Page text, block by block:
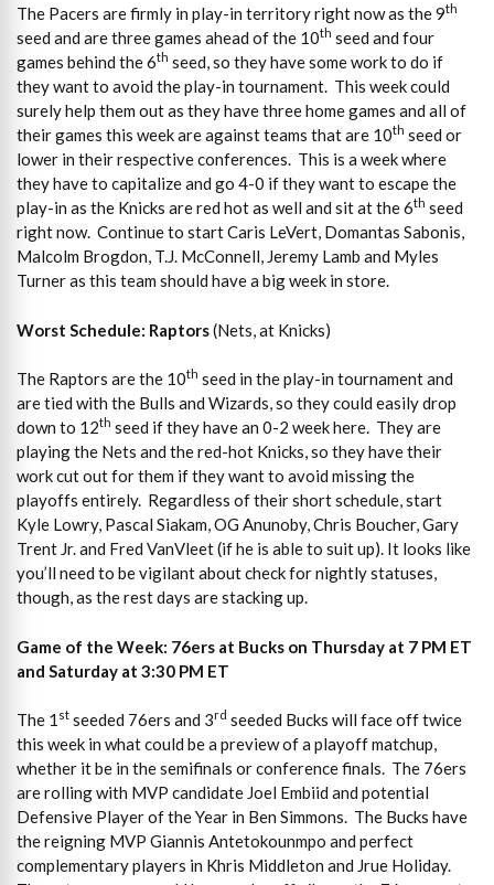
The Pacers are firmly in play-in territory right now as the 9th
seed and are three games ahead of the 10th seed and four
games behind the 6th seed, so they have some work to do if
they want to avoid the play-in tournament. This week could
surely help them out as they have three home games and all of
their games this week are against teams that are 10th seed or
lower in their respective conferences. This is a week where
they have to capitalize and go 4-0 if they want to escape the
play-in as the Knicks are red hot as well and sit at the 6th seed
right now. Continue to start Caris LeVert, Domantas Sabonis,
Malcolm Brogdon, T.J. McConnell, Jeremy Lamb and Myles
Turner as this team should have a big week in store.
Worst Schedule: Raptors(Nets, at Knicks)
The Raptors are the 10th seed in the play-in tournament and
are tied with the Bulls and Wizards, so they could easily drop
down to 12th seed if they have an 0-2 week here. They are
playing the Nets and the red-hot Knicks, so they have their
work cut out for them if they want to avoid missing the
playoffs entirely. Regardless of their short schedule, start
Kyle Lowry, Pascal Siakam, OG Anunoby, Chris Boucher, Gary
Trent Jr. and Fred VanVleet (if he is able to suit up). It looks like
you’ll need to be vigilant about check for nightly statuses,
though, as the rest days are stacking up.
Game of the Week: 76ers at Bucks on Thursday at 7 PM ET
and Saturday at 3:30 PM ET
The 1 st seeded 76ers and 3rd seeded Bucks will face off twice
this week in what could be a preview of a playoff matchup,
whether it be in the semifinals or conference finals. The 76ers
are rolling with MVP candidate Joel Embiid and potential
Defensive Player of the Year in Ben Simmons. The Bucks have
the reigning MVP Giannis Antetokounmpo and perfect
complementary players in Khris Middleton and Jrue Holiday.